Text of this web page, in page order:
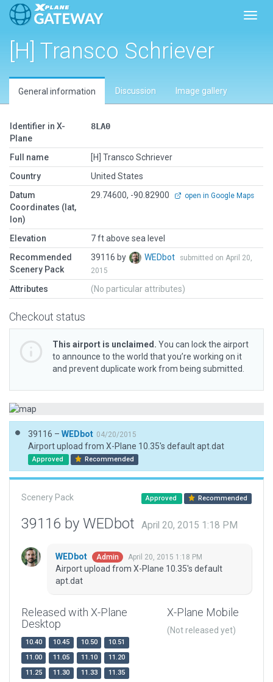
[H] Transco Schriever
General information Discussion Image gallery
Identifier in X-
Plane
8LA0
Full name
[H] Transco Schriever
Country
United States
Datum
Coordinates (lat,
lon)
29.74600, -90.82900 open in Google Maps
Elevation
7 ft above sea level
Recommended
Scenery Pack
39116 by WEDbot
submitted on April 20,
2015
Attributes (No particular attributes)
Checkout status
This airport is unclaimed. You can lock the airport
to announce to the world that you’re working on it
and prevent duplicate work from being submitted.
39116 – WEDbot 04/20/2015
Airport upload from X-Plane 10.35's default apt.dat
Approved Recommended
Scenery Pack Approved Recommended
39116 by WEDbot April 20, 2015 1:18 PM
WEDbot Admin April 20, 2015 1:18 PM
Airport upload from X-Plane 10.35's default
apt.dat
Released with X-Plane
Desktop
10.40 10.45 10.50
10.51
11.00
11.05 11.10
11.20
11.25
11.30 11.33
11.35
X-Plane Mobile
(Not released yet)